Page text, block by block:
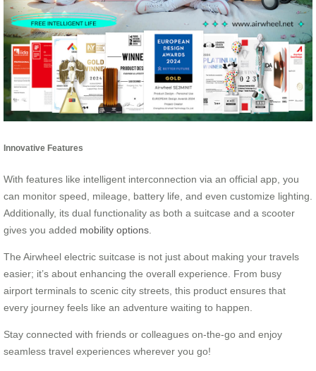
Innovative Features
With features like intelligent interconnection via an official app, you
can monitor speed, mileage, battery life, and even customize lighting.
Additionally, its dual functionality as both a suitcase and a scooter
gives you added mobility options
The Airwheel electric suitcase is not just about making your travels
easier; it’s about enhancing the overall experience. From busy
airport terminals to scenic city streets, this product ensures that
every journey feels like an adventure waiting to happen.
Stay connected with friends or colleagues on-the-go and enjoy
seamless travel experiences wherever you go!